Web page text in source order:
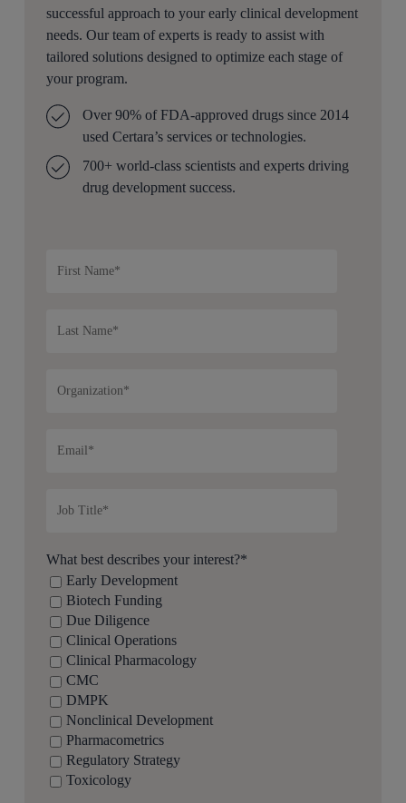
successful approach to your early clinical development
needs. Our team of experts is ready to assist with
tailored solutions designed to optimize each stage of
your program.
Over 90% of FDA-approved drugs since 2014
used Certara’s services or technologies.
700+ world-class scientists and experts driving
drug development success.
What best describes your interest?*
Early Development
Biotech Funding
Due Diligence
Clinical Operations
Clinical Pharmacology
CMC
DMPK
Nonclinical Development
Pharmacometrics
Regulatory Strategy
Toxicology